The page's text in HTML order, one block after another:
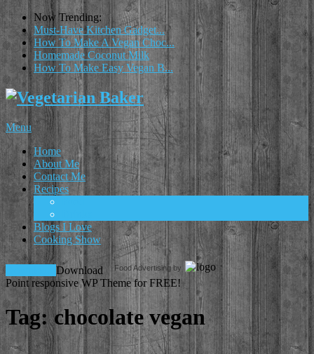
Now Trending:
Must-Have Kitchen Gadget...
How To Make A Vegan Choc...
Homemade Coconut Milk
How To Make Easy Vegan B...
Menu
Home
About Me
Contact Me
Recipes
Blogs I Love
Cooking Show
Food Advertising by
Download
Point responsive WP Theme for FREE!
Tag:chocolate vegan